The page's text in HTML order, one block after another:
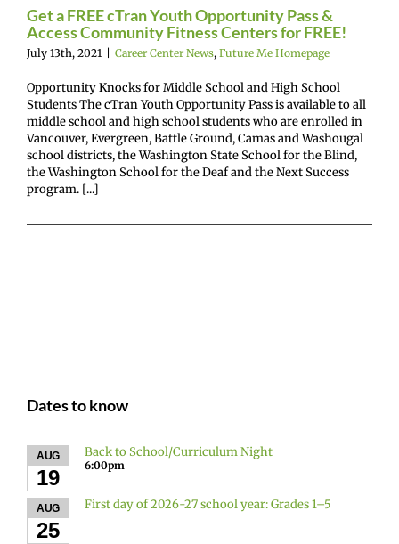
FREE!
News Future
Homepage
Get a FREE cTran Youth Opportunity Pass &
Access Community Fitness Centers for FREE!
July 13th, 2021 Career Center News, Future Me Homepage
Opportunity Knocks for Middle School and High School
Students The cTran Youth Opportunity Pass is available to all
middle school and high school students who are enrolled in
Vancouver, Evergreen, Battle Ground, Camas and Washougal
school districts, the Washington State School for the Blind,
the Washington School for the Deaf and the Next Success
program. [...]
Dates to know
AUG
19
Back to School/Curriculum Night
6:00pm
AUG
25
First day of 2026-27 school year: Grades 1–5